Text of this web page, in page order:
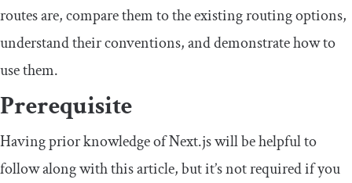
routes are, compare them to the existing routing options,
understand their conventions, and demonstrate how to
use them.
Prerequisite
Having prior knowledge of Next.js will be helpful to
follow along with this article, but it’s not required if you